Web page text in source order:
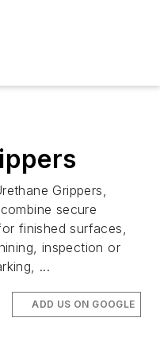
Grippers,
secure
finished surfaces,
inspection or
...
ADD US ON GOOGLE